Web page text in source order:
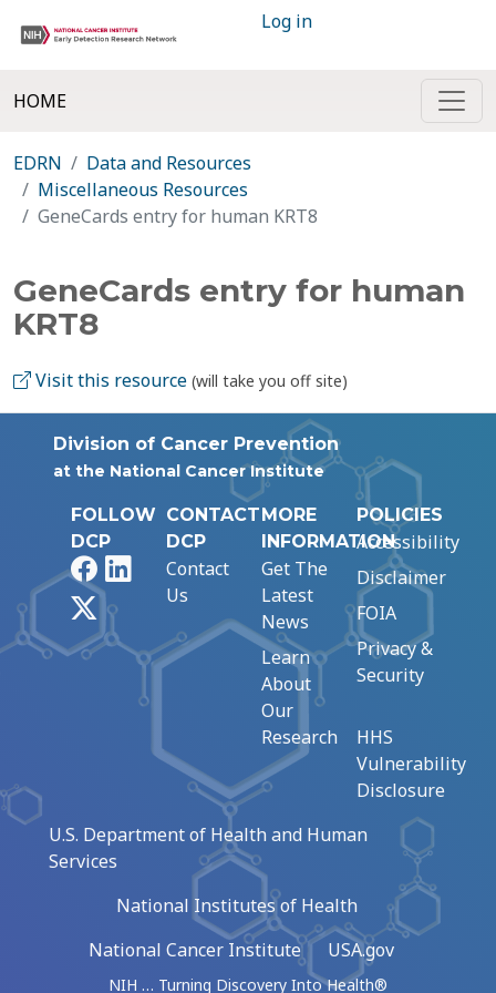
Log in
HOME
EDRN
Data and Resources
Miscellaneous Resources
GeneCards entry for human KRT8
GeneCards entry for human
KRT8
Visit this resource (will take you off site)
Division of Cancer Prevention
at the National Cancer Institute
FOLLOW
DCP
FacebookLinkedIn
CONTACT
DCP
Contact
Us
MORE
INFORMATION
Get The
Latest
News
Learn
About
Our
Research
POLICIES
Accessibility
Disclaimer
FOIA
Privacy &
Security
HHS
Vulnerability
Disclosure
U.S. Department of Health and Human
Services
National Institutes of Health
National Cancer Institute
USA.gov
NIH … Turning Discovery Into Health®